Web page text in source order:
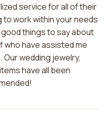
service for all of their
work within your needs
things to say about
have assisted me
wedding jewelry,
have all been